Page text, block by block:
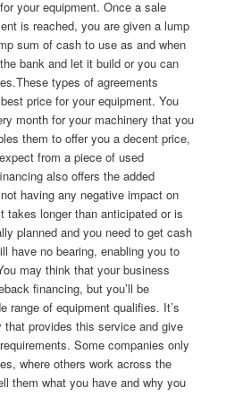
your equipment. Once a sale
is reached, you are given a lump
sum of cash to use as and when
bank and let it build or you can
types of agreements
price for your equipment. You
month for your machinery that you
them to offer you a decent price,
from a piece of used
also offers the added
having any negative impact on
takes longer than anticipated or is
planned and you need to get cash
have no bearing, enabling you to
may think that your business
financing, but you’ll be
range of equipment qualifies. It’s
provides this service and give
Some companies only
where others work across the
them what you have and why you